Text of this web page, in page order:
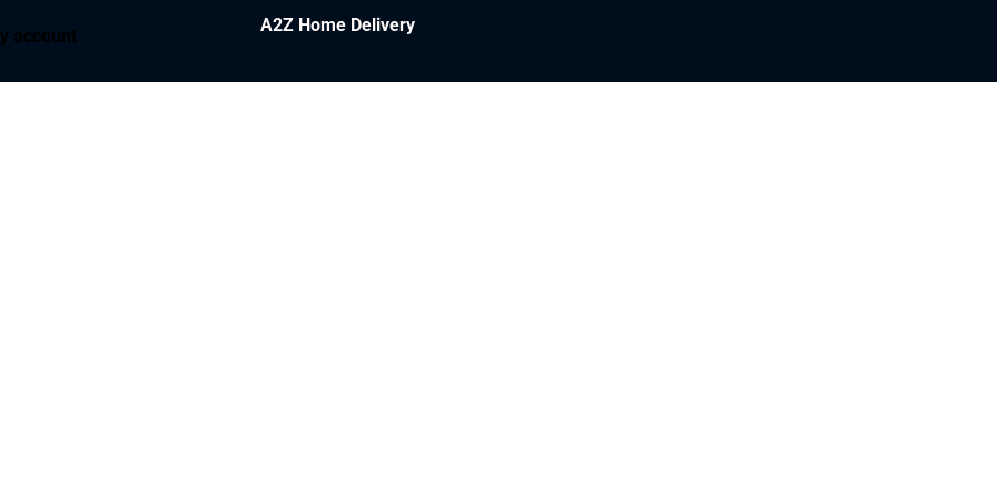
account
A2Z Home Delivery